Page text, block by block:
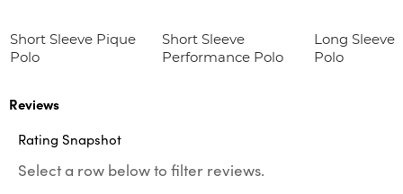
Short Sleeve Pique
Polo
Short Sleeve
Performance Polo
Long Sleeve
Polo
Reviews
Rating Snapshot
Select a row below to filter reviews.